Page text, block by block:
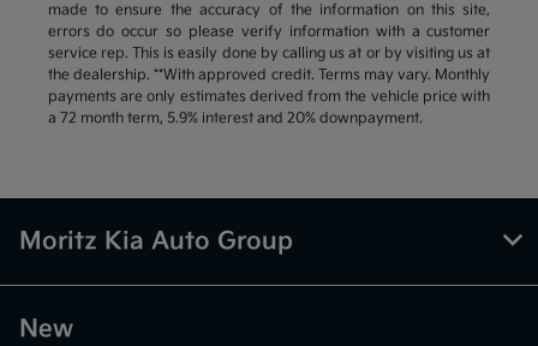
made to ensure the accuracy of the information on this site,
errors do occur so please verify information with a customer
service rep. This is easily done by calling us at or by visiting us at
the dealership. **With approved credit. Terms may vary. Monthly
payments are only estimates derived from the vehicle price with
a 72 month term, 5.9% interest and 20% downpayment.
Moritz Kia Auto Group
New